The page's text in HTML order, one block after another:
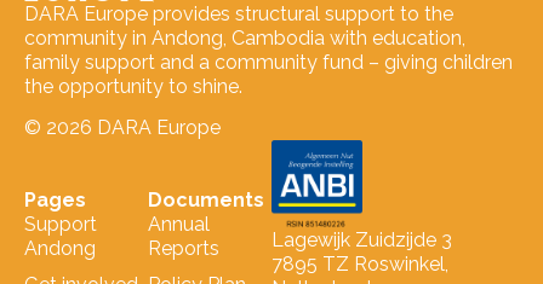
DARA Europe provides structural support to the
community in Andong, Cambodia with education,
family support and a community fund – giving children
the opportunity to shine.
© 2026 DARA Europe
Pages
Support
Andong
Documents
Annual
Reports
Lagewijk Zuidzijde 3
7895 TZ Roswinkel,